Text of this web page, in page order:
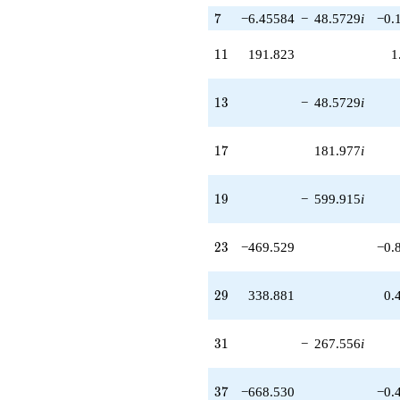
7
7 −6.45584 − 48.5729i
11
11 191.823
13
13 − 48.5729i
17
17 181.977i
19
19 − 599.915i
23
23 −469.529
29
29 338.881
31
31 − 267.556i
37
37 −668.530